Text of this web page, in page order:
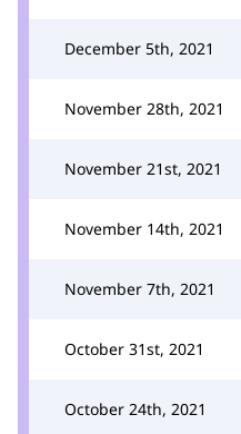
December 5th, 2021
November 28th, 2021
November 21st, 2021
November 14th, 2021
November 7th, 2021
October 31st, 2021
October 24th, 2021